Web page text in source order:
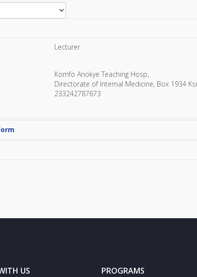
Lecturer
Komfo Anokye Teaching Hosp,
Directorate of Internal Medicine, Box 1934 Ksi
233242787673
US PROGRAMS